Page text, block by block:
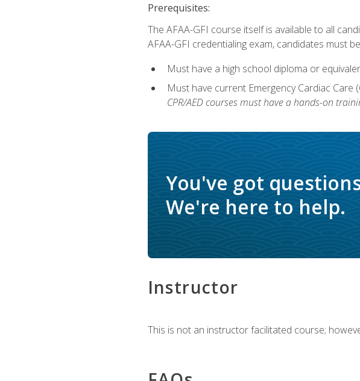
Prerequisites:
The AFAA-GFI course itself is available to all
AFAA-GFI credentialing exam, candidates must
Must have a high school diploma or
Must have current Emergency Cardiac
CPR/AED courses must have a hands-on
You've got
We're here to help.
Instructor
This is not an instructor facilitated course;